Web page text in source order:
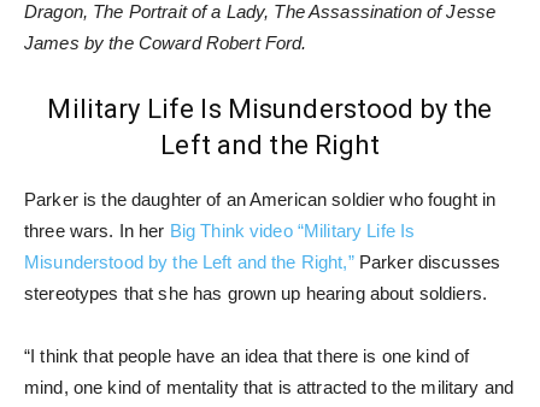
Dragon, The Portrait of a Lady, The Assassination of Jesse
James by the Coward Robert Ford.
Military Life Is Misunderstood by the
Left and the Right
Parker is the daughter of an American soldier who fought in
three wars. In her Big Think video “Military Life Is
Misunderstood by the Left and the Right,”Parker discusses
stereotypes that she has grown up hearing about soldiers.
“I think that people have an idea that there is one kind of
mind, one kind of mentality that is attracted to the military and